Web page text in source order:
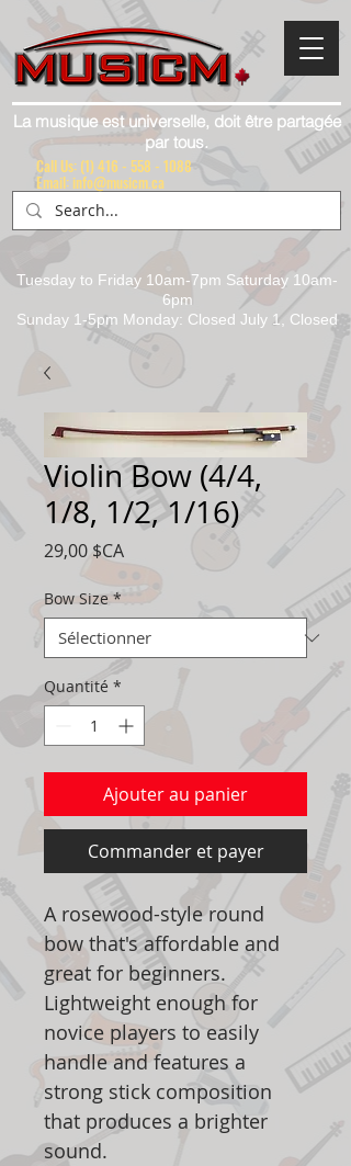
La musique est universelle, doit être partagée
par tous.
Tuesday to Friday 10am-7pm Saturday 10am-
6pm
Sunday 1-5pm Monday: Closed July 1, Closed
Call Us: (1) 416 - 558 - 1088
Email: info@musicm.ca
Violin Bow (4/4,
1/8, 1/2, 1/16)
29,00 $CAPrix
Bow Size *
Quantité *
Ajouter au panier
Commander et payer
A rosewood-style round
bow that's affordable and
great for beginners.
Lightweight enough for
novice players to easily
handle and features a
strong stick composition
that produces a brighter
sound.